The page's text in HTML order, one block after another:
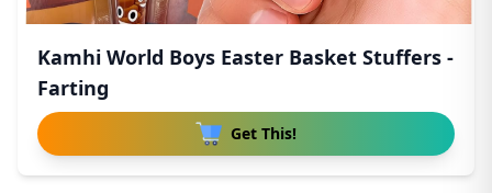
Kamhi World Boys Easter Basket Stuffers -
Farting
Get This!